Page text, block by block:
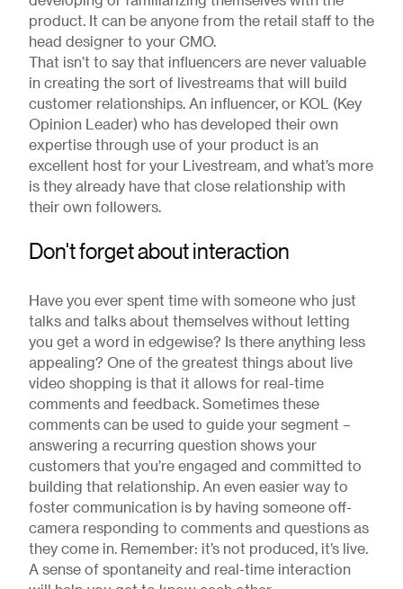
product. It can be anyone from the retail staff to the
head designer to your CMO.
That isn’t to say that influencers are never valuable
in creating the sort of livestreams that will build
customer relationships. An influencer, or KOL (Key
Opinion Leader) who has developed their own
expertise through use of your product is an
excellent host for your Livestream, and what’s more
is they already have that close relationship with
their own followers.
Don't forget about interaction
Have you ever spent time with someone who just
talks and talks about themselves without letting
you get a word in edgewise? Is there anything less
appealing? One of the greatest things about live
video shopping is that it allows for real-time
comments and feedback. Sometimes these
comments can be used to guide your segment –
answering a recurring question shows your
customers that you’re engaged and committed to
building that relationship. An even easier way to
foster communication is by having someone off-
camera responding to comments and questions as
they come in. Remember: it’s not produced, it’s live.
A sense of spontaneity and real-time interaction